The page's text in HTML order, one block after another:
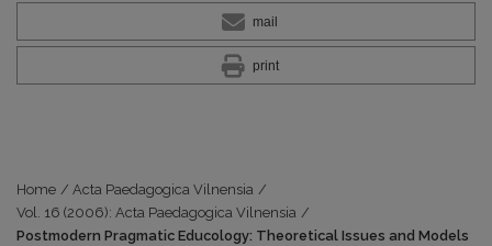
mail
print
Home / Acta Paedagogica Vilnensia /
Vol. 16 (2006): Acta Paedagogica Vilnensia /
Postmodern Pragmatic Educology: Theoretical Issues and Models